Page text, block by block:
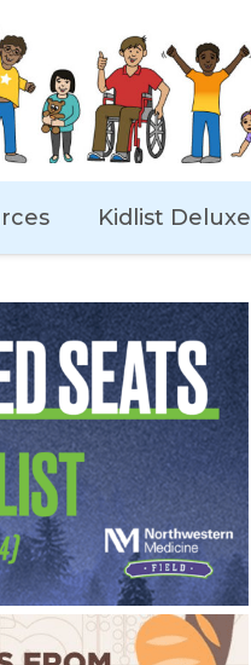
Kidlist Deluxe